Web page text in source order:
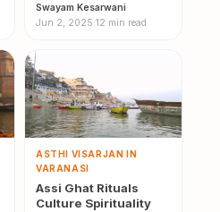
Swayam Kesarwani·
Jun 2, 2025·12 min read
ASTHI VISARJAN IN
VARANASI
Assi Ghat Rituals
Culture Spirituality